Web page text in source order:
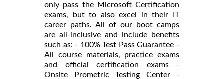
only pass the Microsoft Certification
exams, but to also excel in their IT
career paths. All of our boot camps
are all-inclusive and include benefits
such as: - 100% Test Pass Guarantee -
All course materials, practice exams
and official certification exams -
Onsite Prometric Testing Center -